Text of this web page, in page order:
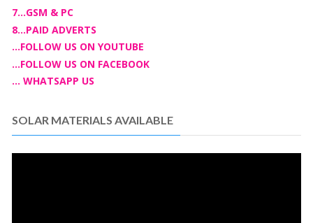
7...GSM & PC
8...PAID ADVERTS
...FOLLOW US ON YOUTUBE
...FOLLOW US ON FACEBOOK
... WHATSAPP US
SOLAR MATERIALS AVAILABLE